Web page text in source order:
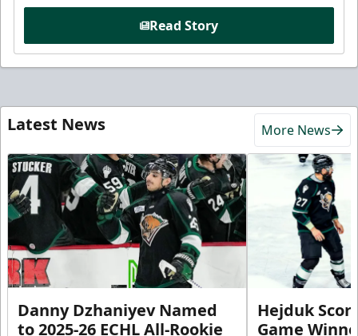
Read Story
Latest News More News
Danny Dzhaniyev Named
to 2025-26 ECHL All-Rookie
Hejduk
Game